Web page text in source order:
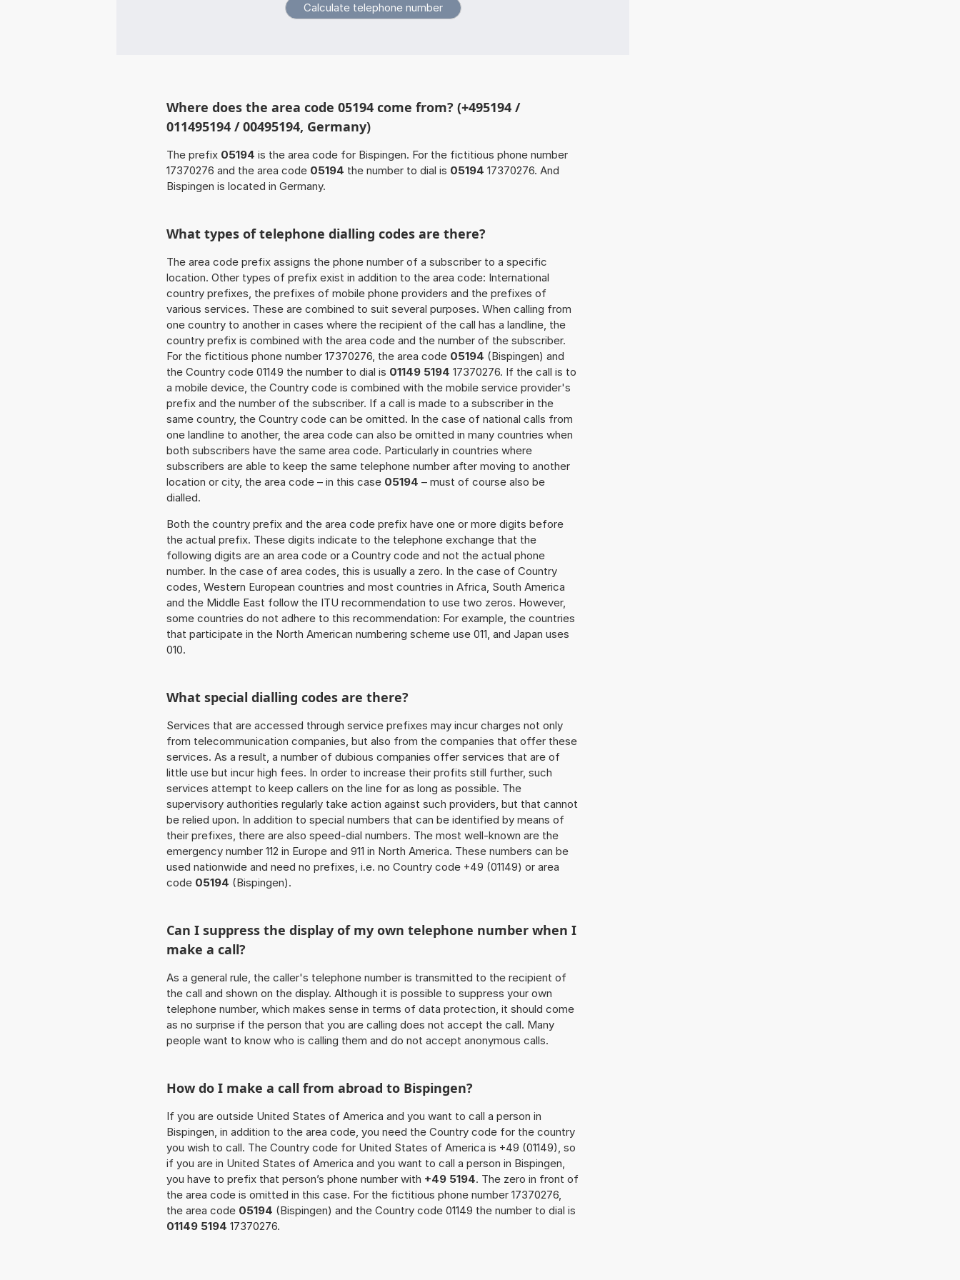
Where does the area code 05194 come from? (+495194 /
011495194 / 00495194, Germany)
The prefix 05194 is the area code for Bispingen. For the fictitious phone number
17370276 and the area code 05194 the number to dial is 05194 17370276. And
Bispingen is located in Germany.
What types of telephone dialling codes are there?
The area code prefix assigns the phone number of a subscriber to a specific
location. Other types of prefix exist in addition to the area code: International
country prefixes, the prefixes of mobile phone providers and the prefixes of
various services. These are combined to suit several purposes. When calling from
one country to another in cases where the recipient of the call has a landline, the
country prefix is combined with the area code and the number of the subscriber.
For the fictitious phone number 17370276, the area code 05194 (Bispingen) and
the Country code 01149 the number to dial is 01149 5194 17370276. If the call is to
a mobile device, the Country code is combined with the mobile service provider's
prefix and the number of the subscriber. If a call is made to a subscriber in the
same country, the Country code can be omitted. In the case of national calls from
one landline to another, the area code can also be omitted in many countries when
both subscribers have the same area code. Particularly in countries where
subscribers are able to keep the same telephone number after moving to another
location or city, the area code – in this case 05194 – must of course also be
dialled.
Both the country prefix and the area code prefix have one or more digits before
the actual prefix. These digits indicate to the telephone exchange that the
following digits are an area code or a Country code and not the actual phone
number. In the case of area codes, this is usually a zero. In the case of Country
codes, Western European countries and most countries in Africa, South America
and the Middle East follow the ITU recommendation to use two zeros. However,
some countries do not adhere to this recommendation: For example, the countries
that participate in the North American numbering scheme use 011, and Japan uses
010.
What special dialling codes are there?
Services that are accessed through service prefixes may incur charges not only
from telecommunication companies, but also from the companies that offer these
services. As a result, a number of dubious companies offer services that are of
little use but incur high fees. In order to increase their profits still further, such
services attempt to keep callers on the line for as long as possible. The
supervisory authorities regularly take action against such providers, but that cannot
be relied upon. In addition to special numbers that can be identified by means of
their prefixes, there are also speed-dial numbers. The most well-known are the
emergency number 112 in Europe and 911 in North America. These numbers can be
used nationwide and need no prefixes, i.e. no Country code +49 (01149) or area
code 05194 (Bispingen).
Can I suppress the display of my own telephone number when I
make a call?
As a general rule, the caller's telephone number is transmitted to the recipient of
the call and shown on the display. Although it is possible to suppress your own
telephone number, which makes sense in terms of data protection, it should come
as no surprise if the person that you are calling does not accept the call. Many
people want to know who is calling them and do not accept anonymous calls.
How do I make a call from abroad to Bispingen?
If you are outside United States of America and you want to call a person in
Bispingen, in addition to the area code, you need the Country code for the country
you wish to call. The Country code for United States of America is +49 (01149), so
if you are in United States of America and you want to call a person in Bispingen,
you have to prefix that person’s phone number with +49 5194. The zero in front of
the area code is omitted in this case. For the fictitious phone number 17370276,
the area code 05194 (Bispingen) and the Country code 01149 the number to dial is
01149 5194 17370276.